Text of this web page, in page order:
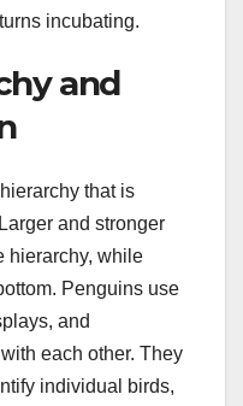
incubating.
and
that is
and stronger
hierarchy, while
Penguins use
and
each other. They
individual birds,